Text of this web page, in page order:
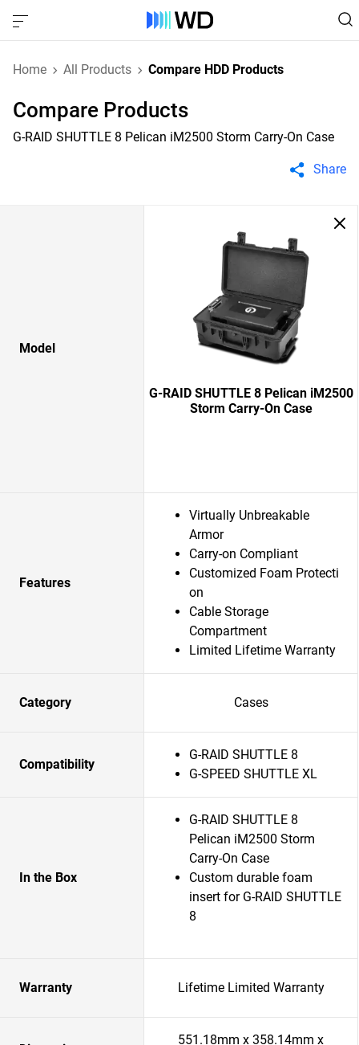
Home All Products Compare HDD Products
Compare Products
G-RAID SHUTTLE 8 Pelican iM2500 Storm Carry-On Case
Share
Model
G-RAID SHUTTLE 8 Pelican iM2500
Storm Carry-On Case
Features
Virtually Unbreakable
Armor
Carry-on Compliant
Customized Foam Protecti
on
Cable Storage
Compartment
Limited Lifetime Warranty
Category Cases
Compatibility
G-RAID SHUTTLE 8
G-SPEED SHUTTLE XL
In the Box
G-RAID SHUTTLE 8
Pelican iM2500 Storm
Carry-On Case
Custom durable foam
insert for G-RAID SHUTTLE
8
Warranty Lifetime Limited Warranty
551.18mm x 358.14mm x